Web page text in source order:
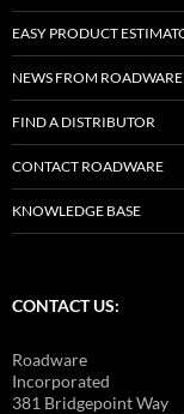
EASY PRODUCT
NEWS FROM ROADWARE
FIND A DISTRIBUTOR
CONTACT ROADWARE
KNOWLEDGE BASE
CONTACT US:
Roadware
Incorporated
381 Bridgepoint Way